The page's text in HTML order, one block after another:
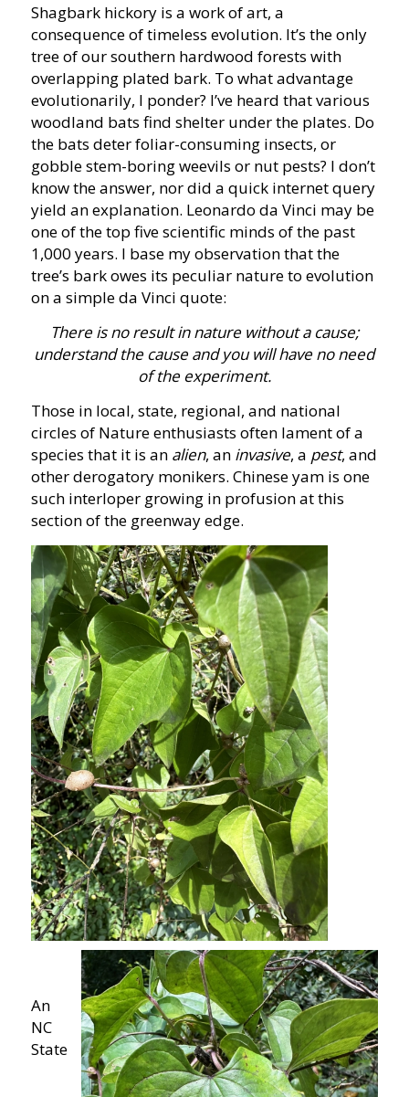
Shagbark hickory is a work of art, a
consequence of timeless evolution. It’s the only
tree of our southern hardwood forests with
overlapping plated bark. To what advantage
evolutionarily, I ponder? I’ve heard that various
woodland bats find shelter under the plates. Do
the bats deter foliar-consuming insects, or
gobble stem-boring weevils or nut pests? I don’t
know the answer, nor did a quick internet query
yield an explanation. Leonardo da Vinci may be
one of the top five scientific minds of the past
1,000 years. I base my observation that the
tree’s bark owes its peculiar nature to evolution
on a simple da Vinci quote:
There is no result in nature without a cause;
understand the cause and you will have no need
of the experiment.
Those in local, state, regional, and national
circles of Nature enthusiasts often lament of a
species that it is an alien, an invasive, a pest, and
other derogatory monikers. Chinese yam is one
such interloper growing in profusion at this
section of the greenway edge.
An
NC
State